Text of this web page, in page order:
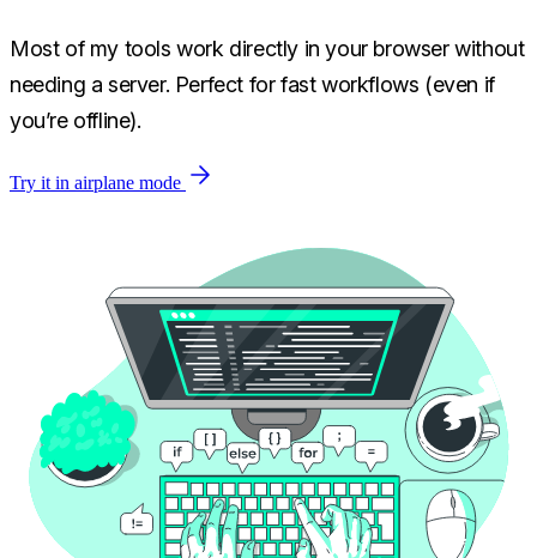
Most of my tools work directly in your browser without
needing a server. Perfect for fast workflows (even if
you’re offline).
Try it in airplane mode